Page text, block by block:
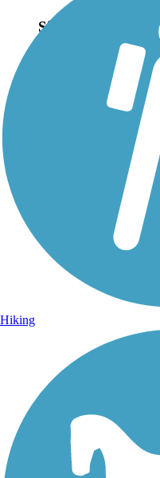
Sign Up for eNews
Sign up for eNews
Hiking